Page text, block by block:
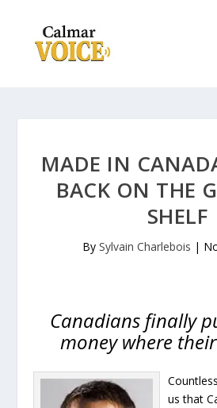
MADE IN
BACK ON THE
SHELF
By Sylvain Charlebois |
Canadians finally
money where
us that